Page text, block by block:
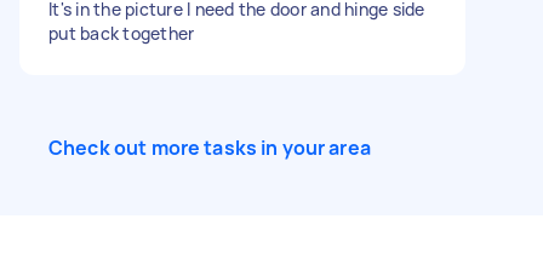
It's in the picture I need the door and hinge side
put back together
Check out more tasks in your area